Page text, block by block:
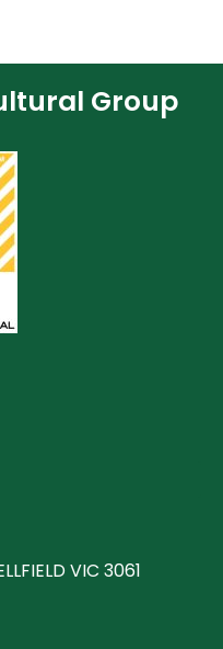
Group
VIC 3061